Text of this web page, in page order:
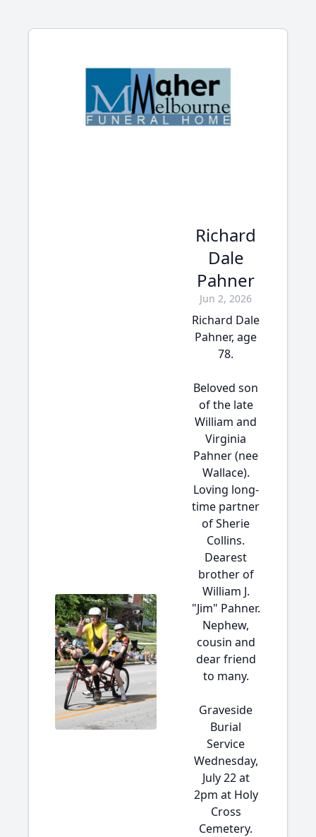
Richard
Dale
Pahner
Jun 2, 2026
Richard Dale
Pahner, age
78.
Beloved son
of the late
William and
Virginia
Pahner (nee
Wallace).
Loving long-
time partner
of Sherie
Collins.
Dearest
brother of
William J.
"Jim" Pahner.
Nephew,
cousin and
dear friend
to many.
Graveside
Burial
Service
Wednesday,
July 22 at
2pm at Holy
Cross
Cemetery.